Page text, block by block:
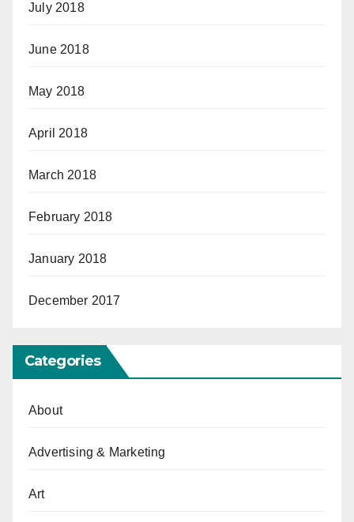
July 2018
June 2018
May 2018
April 2018
March 2018
February 2018
January 2018
December 2017
Categories
About
Advertising & Marketing
Art